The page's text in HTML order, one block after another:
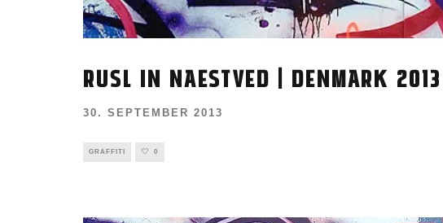
RUSL IN NAESTVED | DENMARK 2013
30. SEPTEMBER 2013
GRAFFITI 0